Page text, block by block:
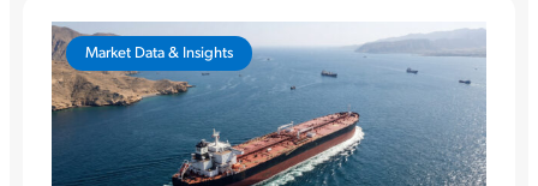
Market Data & Insights